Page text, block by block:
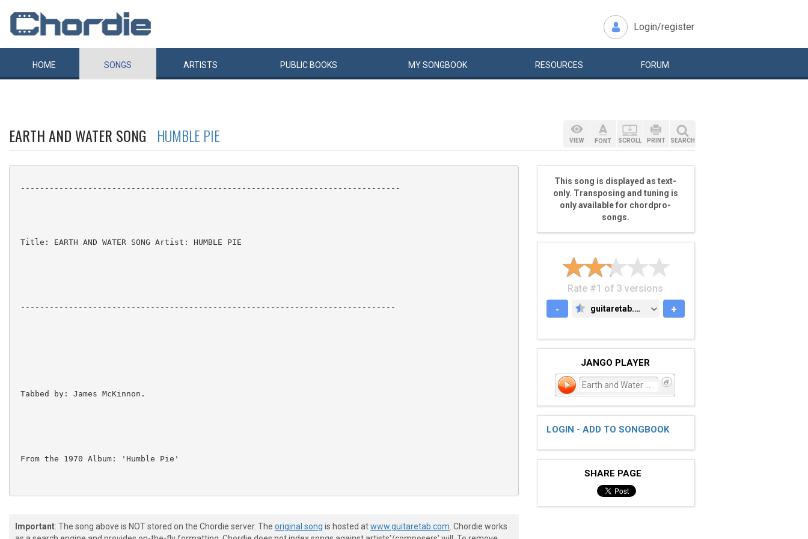
Login/register
HOME SONGS ARTISTS PUBLIC BOOKS MYSONGBOOK RESOURCES FORUM
EARTH AND WATER SONG HUMBLE PIE
-------------------------------------------------------------------------------
Title: EARTH AND WATER SONG Artist: HUMBLE PIE
------------------------------------------------------------------------------
Tabbed by: James McKinnon.
From the 1970 Album: 'Humble Pie'
Lovely acoustic song almost entirely attributable to Peter Frampton,
Important: The song above is NOT stored on the Chordie server. The original song is hosted atwww.guitaretab.com . Chordie works
VIEW FONT SCROLL PRINT SEARCH
This song is displayed as text-
only. Transposing and tuning is
only available for chordpro-
songs.
Rate #1 of 3 versions
-
GUITARETAB.COM
guitaretab.com +
JANGO PLAYER
LOGIN - ADD TO SONGBOOK
SHARE PAGE